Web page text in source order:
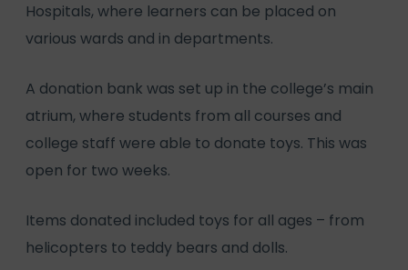
Hospitals, where learners can be placed on
various wards and in departments.
A donation bank was set up in the college’s main
atrium, where students from all courses and
college staff were able to donate toys. This was
open for two weeks.
Items donated included toys for all ages – from
helicopters to teddy bears and dolls.